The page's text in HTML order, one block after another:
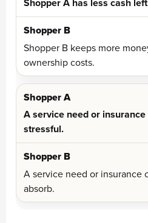
Shopper B keeps more
ownership costs.
A service need or
stressful.
A service need or insurance
absorb.